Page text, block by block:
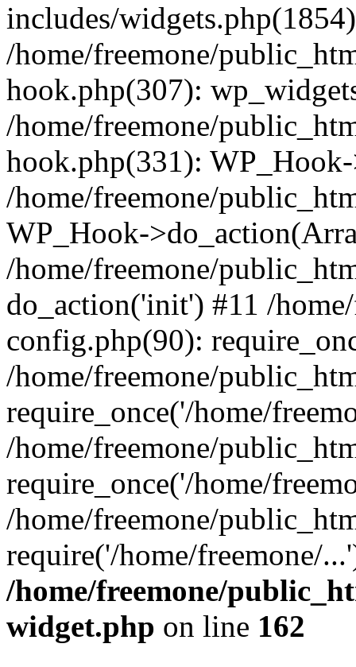
includes/
/home/freemone/
hook.php(307):
/home/freemone/
hook.php(331):
/home/freemone/
WP_Hook-
/home/freemone/
do_action('init') #11 /
config.php(90):
/home/freemone/
require_once('/home/
/home/freemone/
require_once('/home/
/home/freemone/
require('/home/freemone/
/home/freemone/
widget.php on line 162